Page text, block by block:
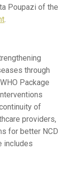
Poupazi of the
.
through
Package
of
providers,
for better NCD
includes